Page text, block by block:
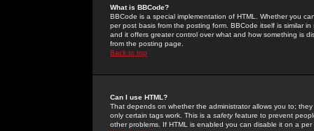
What is BBCode?
BBCode is a special implementation of HTML. Whether you
per post basis from the posting form. BBCode itself is similar
and it offers greater control over what and how something is
from the posting page.
Back to top
Can I use HTML?
That depends on whether the administrator allows you to;
only certain tags work. This is a safetyfeature to prevent
other problems. If HTML is enabled you can disable it on a